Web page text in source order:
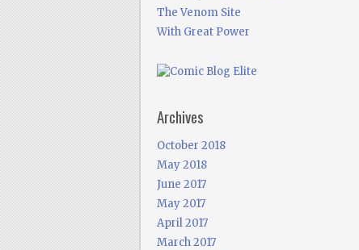
The Venom Site
With Great Power
Archives
October 2018
May 2018
June 2017
May 2017
April 2017
March 2017